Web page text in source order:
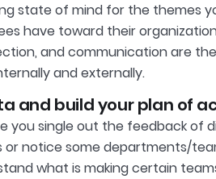
state of mind for the themes
have toward their
and communication are
and externally.
and build your plan of
you single out the feedback
notice some departments/
what is making certain